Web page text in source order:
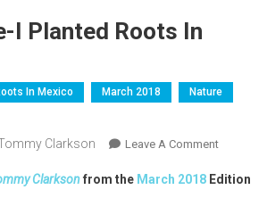
I Planted Roots In
In Mexico March 2018
Nature
Clarkson Leave A CommentOn
I
Clarksonfrom the March 2018 Edition